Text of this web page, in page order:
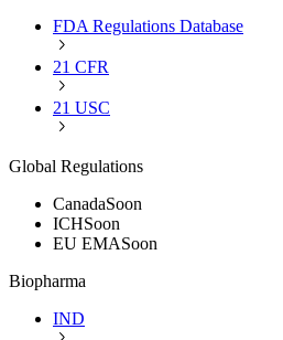
FDA Regulations Database
21 CFR
21 USC
Global Regulations
CanadaSoon
ICHSoon
EU EMASoon
Biopharma
IND